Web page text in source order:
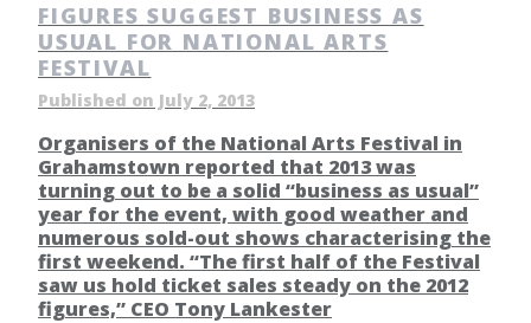
FIGURES SUGGEST BUSINESS AS
USUAL FOR NATIONAL ARTS
FESTIVAL
Published on July 2, 2013
Organisers of the National Arts Festival in
Grahamstown reported that 2013 was
turning out to be a solid “business as usual”
year for the event, with good weather and
numerous sold-out shows characterising the
first weekend. “The first half of the Festival
saw us hold ticket sales steady on the 2012
figures,” CEO Tony Lankester